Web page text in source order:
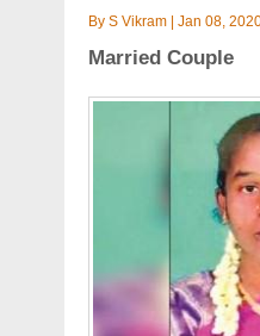
By S Vikram Jan 08,
Married Couple